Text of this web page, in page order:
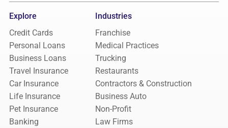
Explore
Credit Cards
Personal Loans
Business Loans
Travel Insurance
Car Insurance
Life Insurance
Pet Insurance
Banking
Industries
Franchise
Medical Practices
Trucking
Restaurants
Contractors & Construction
Business Auto
Non-Profit
Law Firms